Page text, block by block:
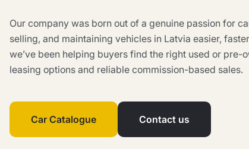
Our company was born out of a genuine passion for
selling, and maintaining vehicles in Latvia easier,
we’ve been helping buyers find the right used or
leasing options and reliable commission-based sales.
Car Catalogue Contact us